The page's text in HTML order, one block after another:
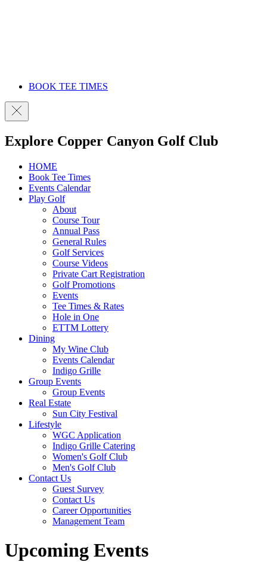
BOOK TEE TIMES
Explore Copper Canyon Golf Club
HOME
Book Tee Times
Events Calendar
Play Golf
About
Course Tour
Annual Pass
General Rules
Golf Services
Course Videos
Private Cart Registration
Golf Promotions
Events
Tee Times & Rates
Hole in One
ETTM Lottery
Dining
My Wine Club
Events Calendar
Indigo Grille
Group Events
Group Events
Real Estate
Sun City Festival
Lifestyle
WGC Application
Indigo Grille Catering
Women's Golf Club
Men's Golf Club
Contact Us
Guest Survey
Contact Us
Career Opportunities
Management Team
Upcoming Events